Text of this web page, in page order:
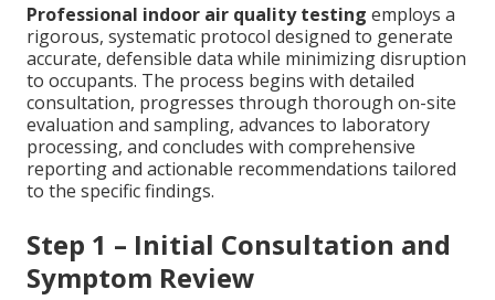
Professional indoor air quality testing employs a
rigorous, systematic protocol designed to generate
accurate, defensible data while minimizing disruption
to occupants. The process begins with detailed
consultation, progresses through thorough on-site
evaluation and sampling, advances to laboratory
processing, and concludes with comprehensive
reporting and actionable recommendations tailored
to the specific findings.
Step 1 – Initial Consultation and
Symptom Review